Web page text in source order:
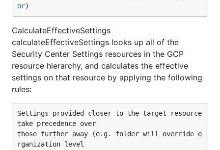
or)
CalculateEffectiveSettings
calculateEffectiveSettings looks up all of the
Security Center Settings resources in the GCP
resource hierarchy, and calculates the effective
settings on that resource by applying the following
rules:
Settings provided closer to the target resource
take precedence over
those further away (e.g. folder will override o
rganization level